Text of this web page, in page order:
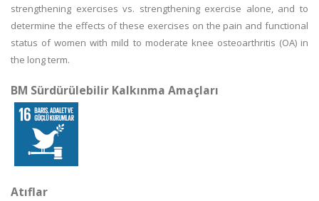
strengthening exercises vs. strengthening exercise alone, and to
determine the effects of these exercises on the pain and functional
status of women with mild to moderate knee osteoarthritis (OA) in
the long term.
BM Sürdürülebilir Kalkınma Amaçları
Atıflar